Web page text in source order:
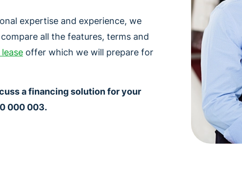
expertise and experience, we
all the features, terms and
offer which we will prepare for
a financing solution for your
000 003.